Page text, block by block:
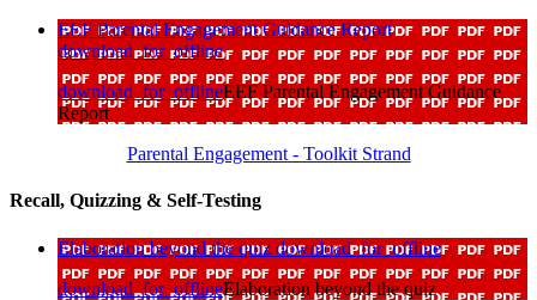
EEF Parental Engagement Guidance Report
download_for_offline
download_for_offlineEEF Parental Engagement Guidance
Report
Parental Engagement - Toolkit Strand
Recall, Quizzing & Self-Testing
Elaboration beyond the quiz download_for_offline
download_for_offlineElaboration beyond the quiz